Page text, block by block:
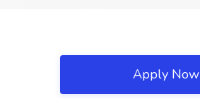
Apply Now